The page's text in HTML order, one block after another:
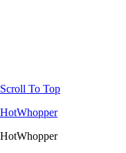
Scroll To Top
HotWhopper
HotWhopper